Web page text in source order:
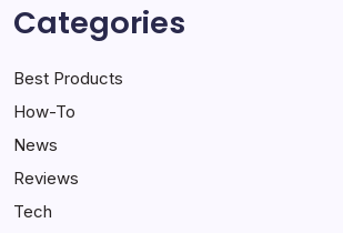
Categories
Best Products
How-To
News
Reviews
Tech